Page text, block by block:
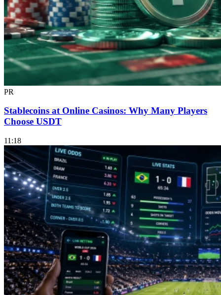
PR
Stablecoins at Online Casinos: Why Many Players
Choose USDT
11:18